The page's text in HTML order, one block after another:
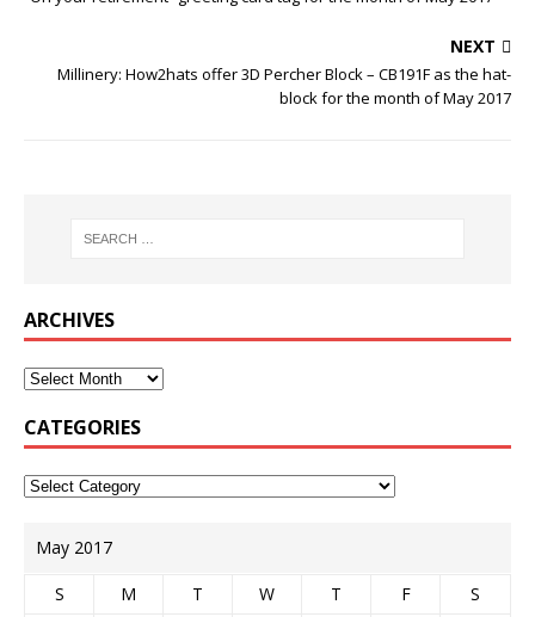
NEXT
Millinery: How2hats offer 3D Percher Block – CB191F as the hat-
block for the month of May 2017
ARCHIVES
CATEGORIES
May 2017
S M T W T F
S